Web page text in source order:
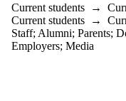
Date
range
Audience
Current students →
Current students →
Staff; Alumni; Parents;
Employers; Media